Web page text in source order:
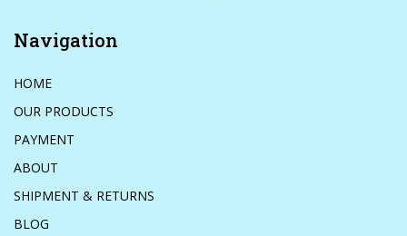
Navigation
HOME
OUR PRODUCTS
PAYMENT
ABOUT
SHIPMENT & RETURNS
BLOG